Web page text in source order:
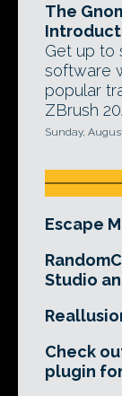
The
Get up to
software
popular
ZBrush
Sunday,
Escape
Studio
Check
plugin